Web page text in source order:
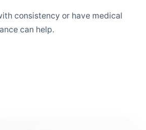
consistency or have medical
can help.